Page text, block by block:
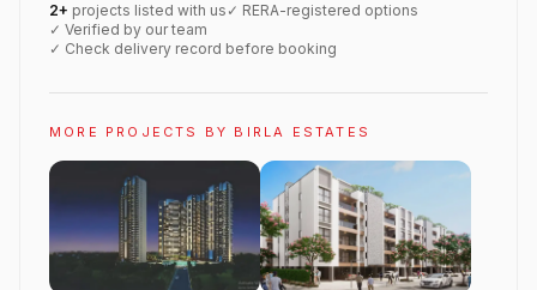
2+ projects listed with us ✓ RERA-registered options
✓ Verified by our team
✓ Check delivery record before booking
MORE PROJECTS BY BIRLA ESTATES